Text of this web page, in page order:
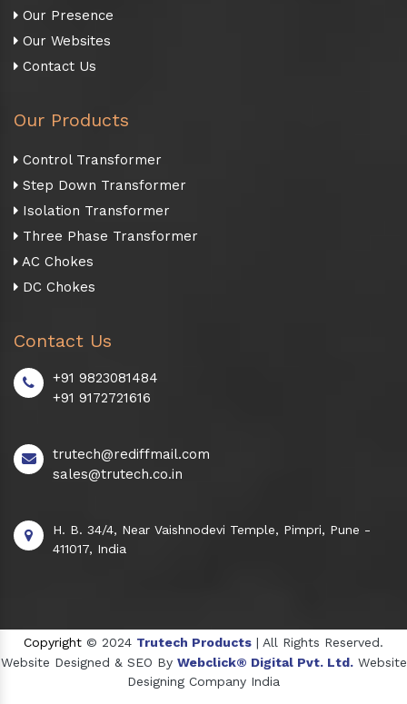
Our Presence
Our Websites
Contact Us
Our Products
Control Transformer
Step Down Transformer
Isolation Transformer
Three Phase Transformer
AC Chokes
DC Chokes
Contact Us
+91 9823081484
+91 9172721616
trutech@rediffmail.com
sales@trutech.co.in
H. B. 34/4, Near Vaishnodevi Temple, Pimpri, Pune -
411017, India
Copyright © 2024 Trutech Products | All Rights Reserved.
Website Designed & SEO By Webclick® Digital Pvt. Ltd. Website
Designing Company India